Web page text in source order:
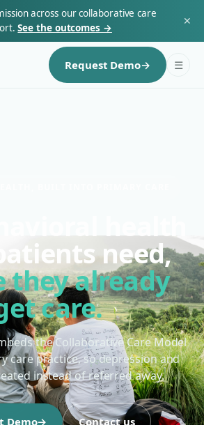
across our collaborative care
See the outcomes →
✕
Request Demo→ ☰
health
need,
they already
care.
the Collaborative Care Model
care practice, so depression and
instead of referred away.
Demo→ Contact us